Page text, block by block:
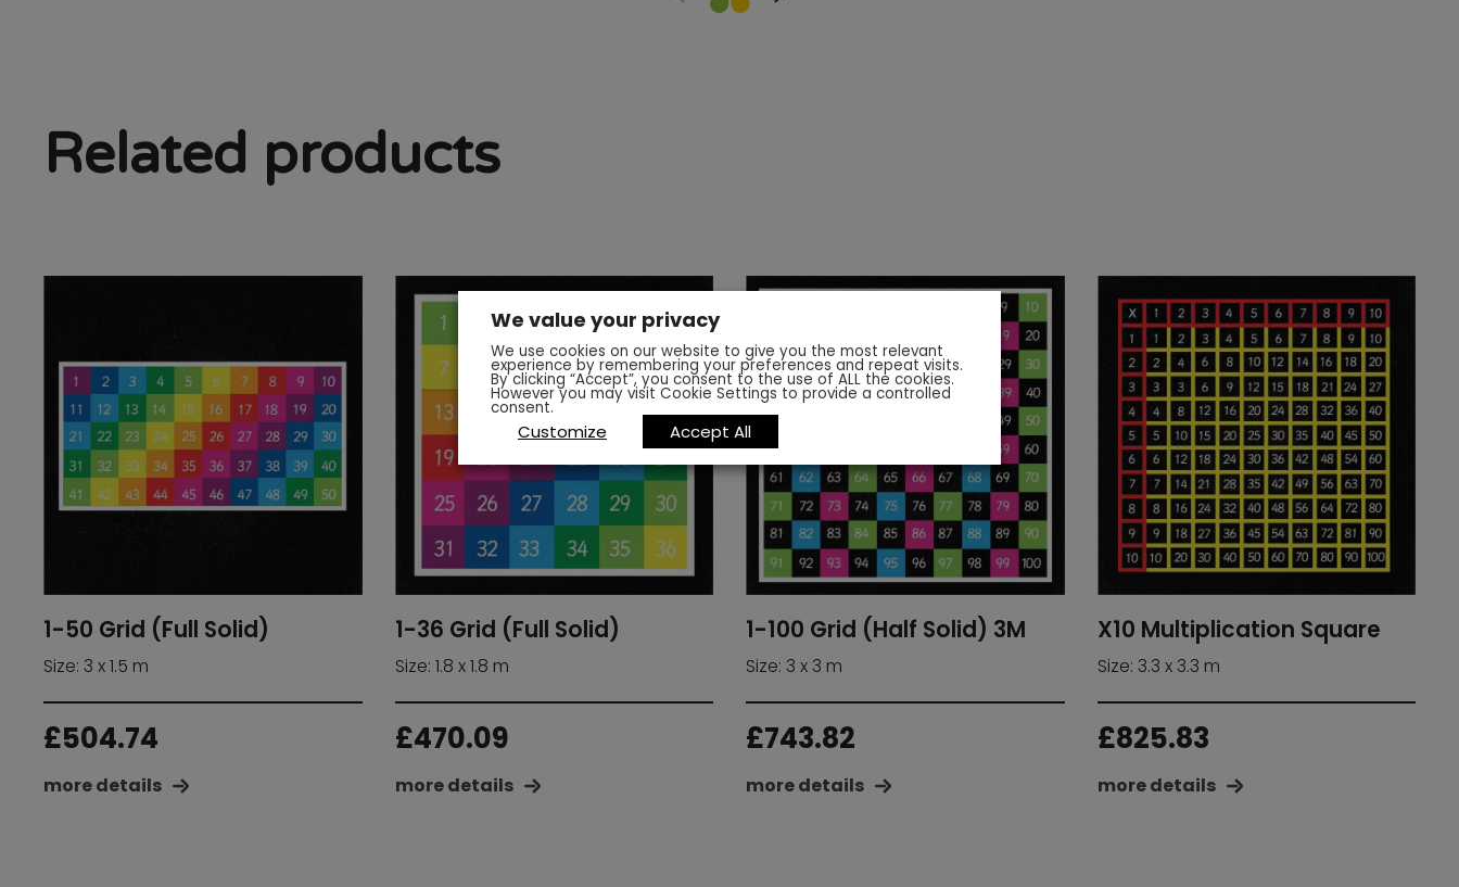
Related products
1-50 Grid (Full Solid)
Size: 3 x 1.5 m
£504.74
more details
1-36 Grid (Full Solid)
Size: 1.8 x 1.8 m
£470.09
more details
1-100 Grid (Half Solid) 3M
Size: 3 x 3 m
£743.82
more details
X10 Multiplication Square
Size: 3.3 x 3.3 m
£825.83
more details
We value your privacy
We use cookies on our website to give you the most relevant
experience by remembering your preferences and repeat visits.
By clicking “Accept”, you consent to the use of ALL the cookies.
However you may visit Cookie Settings to provide a controlled
consent.
Customize Accept All